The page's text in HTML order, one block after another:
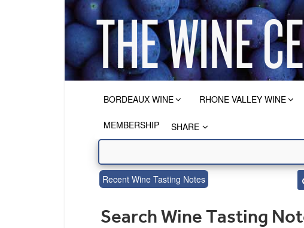
BORDEAUX WINE RHONE VALLEY WINE
MEMBERSHIP SHARE
Recent Wine Tasting Notes
Search Wine Tasting